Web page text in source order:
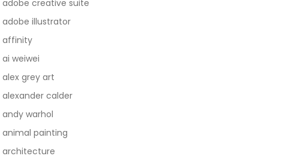
adobe creative suite
adobe illustrator
affinity
ai weiwei
alex grey art
alexander calder
andy warhol
animal painting
architecture